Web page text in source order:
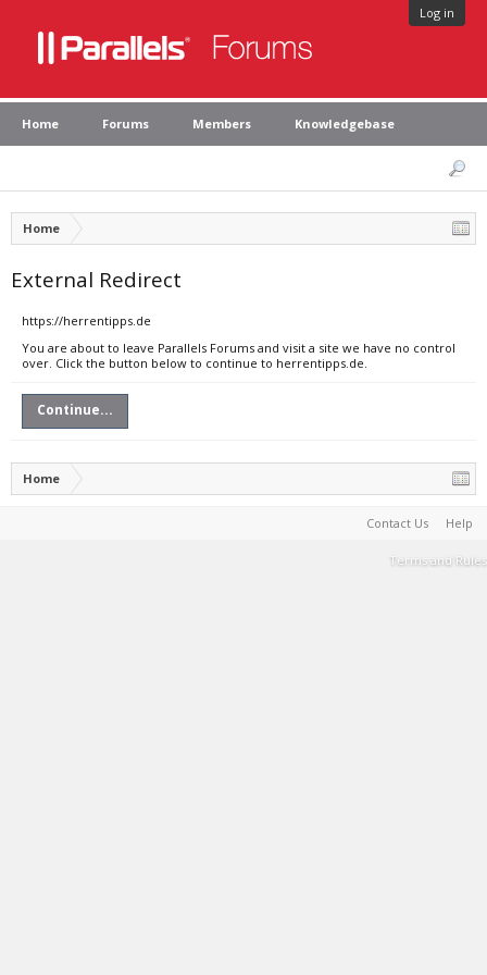
Log in
Home Forums Members Knowledgebase
Home
External Redirect
https://herrentipps.de
You are about to leave Parallels Forums and visit a site we have no control
over. Click the button below to continue to herrentipps.de.
Continue...
Home
Contact Us Help
Terms and Rules